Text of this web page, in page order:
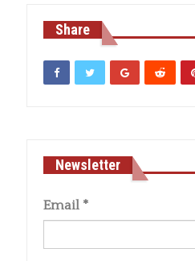
Share
Newsletter
Email *